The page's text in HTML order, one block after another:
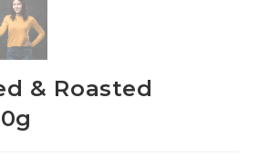
& Roasted